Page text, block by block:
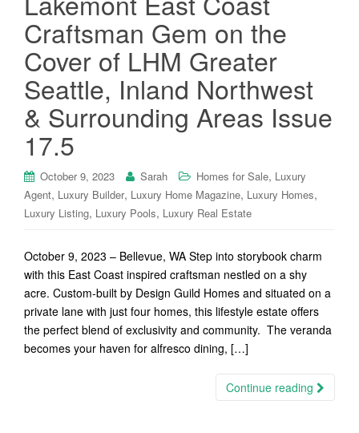
Craftsman Gem on the
Cover of LHM Greater
Seattle, Inland Northwest
& Surrounding Areas Issue
17.5
October 9, 2023 Sarah Homes for Sale, Luxury
Agent, Luxury Builder, Luxury Home Magazine, Luxury Homes,
Luxury Listing, Luxury Pools, Luxury Real Estate
October 9, 2023 – Bellevue, WA Step into storybook charm
with this East Coast inspired craftsman nestled on a shy
acre. Custom-built by Design Guild Homes and situated on a
private lane with just four homes, this lifestyle estate offers
the perfect blend of exclusivity and community. The veranda
becomes your haven for alfresco dining, […]
Continue reading